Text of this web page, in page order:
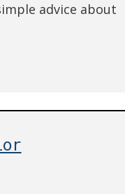
advice about